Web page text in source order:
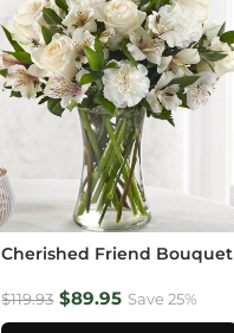
Cherished Friend Bouquet
$119.93 $89.95 Save 25%